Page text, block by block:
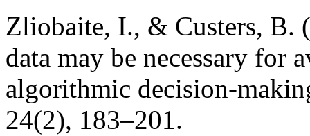
Zliobaite, I., & Custers, B.
data may be necessary
algorithmic decision-
24(2), 183–201.